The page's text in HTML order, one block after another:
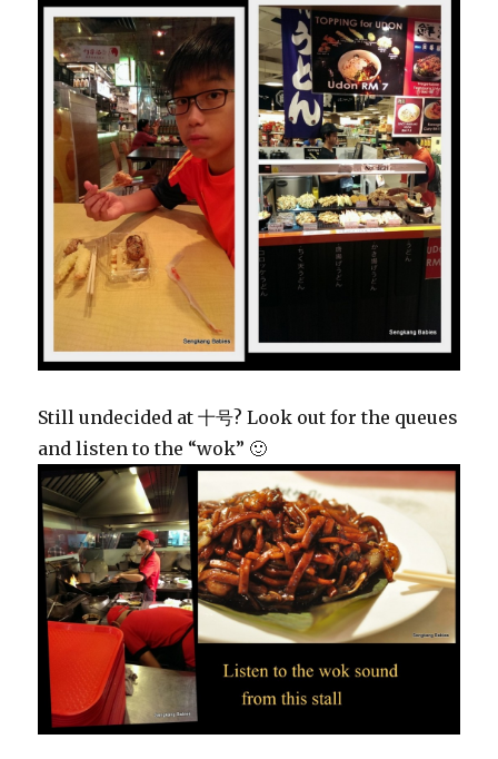
Still undecided at 十号? Look out for the queues
and listen to the “wok” 🙂